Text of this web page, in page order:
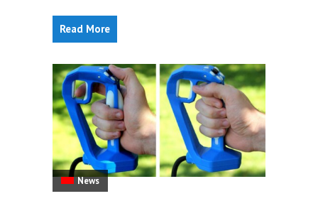
Read More
News